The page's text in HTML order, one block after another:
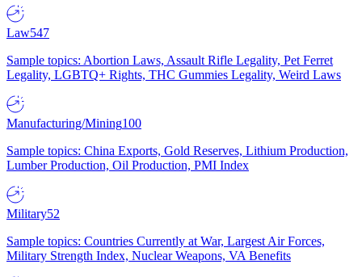
Law547
Sample topics: Abortion Laws, Assault Rifle Legality, Pet Ferret
Legality, LGBTQ+ Rights, THC Gummies Legality, Weird Laws
Manufacturing/Mining100
Sample topics: China Exports, Gold Reserves, Lithium Production,
Lumber Production, Oil Production, PMI Index
Military52
Sample topics: Countries Currently at War, Largest Air Forces,
Military Strength Index, Nuclear Weapons, VA Benefits